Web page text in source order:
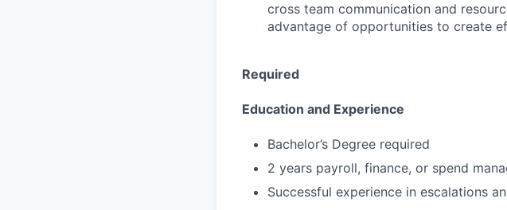
cross team communication and
advantage of opportunities to create
Required
Education and Experience
Bachelor’s Degree required
2 years payroll, finance, or spend
Successful experience in escalations